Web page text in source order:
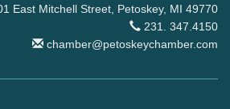
East Mitchell Street, Petoskey, MI 49770
231. 347.4150
chamber@petoskeychamber.com